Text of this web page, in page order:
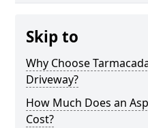
Skip to
Why Choose
Driveway?
How Much Does an
Cost?